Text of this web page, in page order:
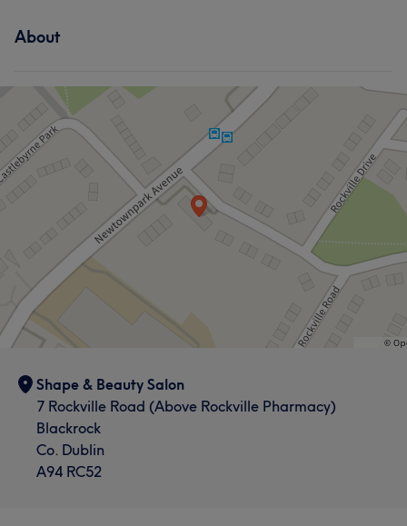
About
Shape & Beauty Salon
7 Rockville Road (Above Rockville Pharmacy)
Blackrock
Co. Dublin
A94 RC52